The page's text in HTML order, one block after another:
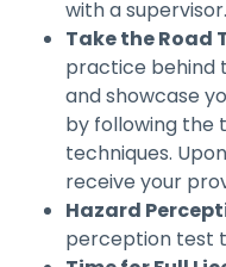
with a supervisor.
Take the Road
practice behind
and showcase
by following the
techniques.
receive your
Hazard
perception test